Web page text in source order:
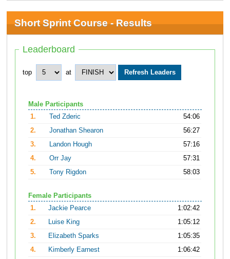
Short Sprint Course - Results
Leaderboard
top at
Male Participants
1.
Ted Zderic
54:06
2.
Jonathan Shearon
56:27
3.
Landon Hough
57:16
4.
Orr Jay
57:31
5.
Tony Rigdon 58:03
Female Participants
1.
Jackie Pearce
1:02:42
2.
Luise King
1:05:12
3.
Elizabeth Sparks
1:05:35
4.
Kimberly Earnest
1:06:42